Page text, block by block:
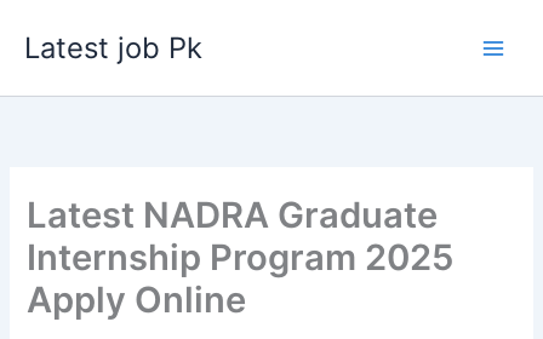
Latest job Pk
Latest NADRA Graduate
Internship Program 2025
Apply Online